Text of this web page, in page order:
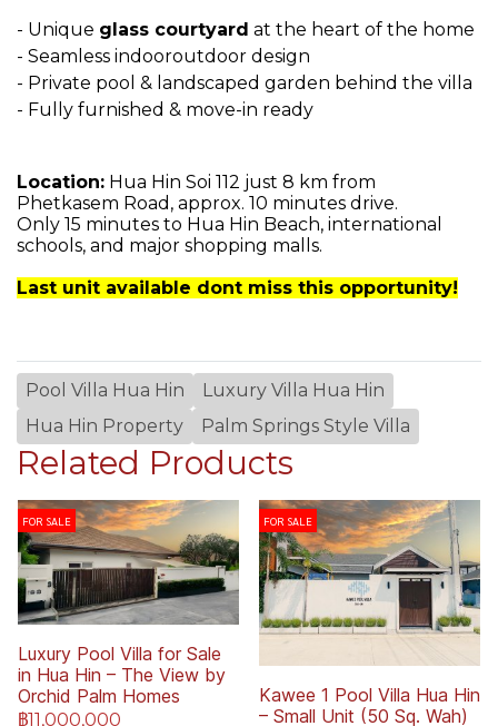
- Unique glass courtyard at the heart of the home
- Seamless indooroutdoor design
- Private pool & landscaped garden behind the villa
- Fully furnished & move-in ready
Location: Hua Hin Soi 112 just 8 km from
Phetkasem Road, approx. 10 minutes drive.
Only 15 minutes to Hua Hin Beach, international
schools, and major shopping malls.
Last unit available dont miss this opportunity!
Pool Villa Hua Hin
Luxury Villa Hua Hin
Hua Hin Property
Palm Springs Style Villa
Related Products
FOR SALE
Luxury Pool Villa for Sale
in Hua Hin – The View by
Orchid Palm Homes
฿11,000,000
FOR SALE
Kawee 1 Pool Villa Hua Hin
– Small Unit (50 Sq. Wah)